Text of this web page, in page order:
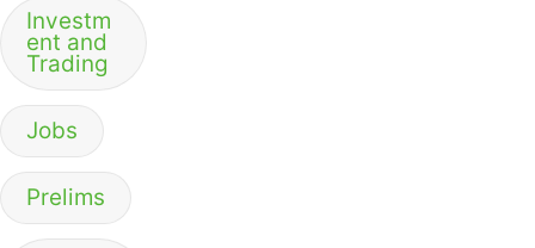
Investm
ent and
Trading
Jobs
Prelims